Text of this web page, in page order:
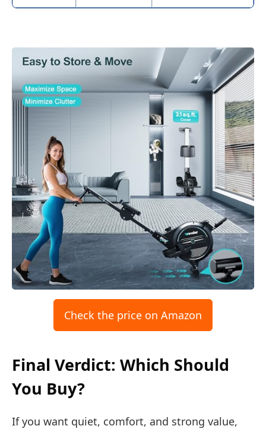
Check the price on Amazon
Final Verdict: Which Should
You Buy?
If you want quiet, comfort, and strong value,